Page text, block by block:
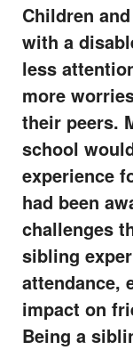
Children
with a
less
more
their peers.
school
experience
had been
challenges
sibling
attendance,
impact on
Being a